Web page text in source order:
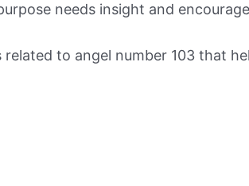
needs insight and
to angel number 103 that